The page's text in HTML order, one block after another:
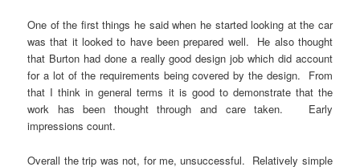
One of the first things he said when he started looking at the car
was that it looked to have been prepared well. He also thought
that Burton had done a really good design job which did account
for a lot of the requirements being covered by the design. From
that I think in general terms it is good to demonstrate that the
work has been thought through and care taken. Early
impressions count.
Overall the trip was not, for me, unsuccessful. Relatively simple